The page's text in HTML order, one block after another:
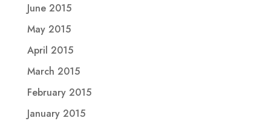
June 2015
May 2015
April 2015
March 2015
February 2015
January 2015